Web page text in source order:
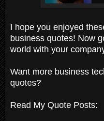
I hope you enjoyed
business quotes! Now
world with your
Want more business
quotes?
Read My Quote Posts: